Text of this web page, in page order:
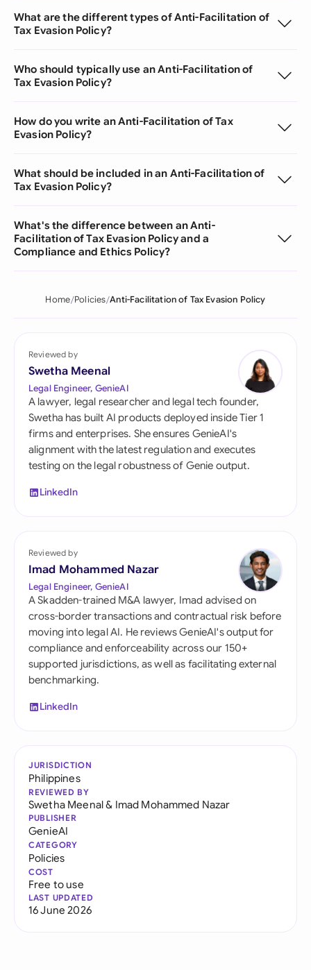
What are the different types of Anti-Facilitation of
Tax Evasion Policy?
Who should typically use an Anti-Facilitation of
Tax Evasion Policy?
How do you write an Anti-Facilitation of Tax
Evasion Policy?
What should be included in an Anti-Facilitation of
Tax Evasion Policy?
What's the difference between an Anti-
Facilitation of Tax Evasion Policy and a
Compliance and Ethics Policy?
Home Policies Anti-Facilitation of Tax Evasion Policy
Reviewed by
Swetha Meenal
Legal Engineer, GenieAI
A lawyer, legal researcher and legal tech founder,
Swetha has built AI products deployed inside Tier 1
firms and enterprises. She ensures GenieAI's
alignment with the latest regulation and executes
testing on the legal robustness of Genie output.
LinkedIn
Reviewed by
Imad Mohammed Nazar
Legal Engineer, GenieAI
A Skadden-trained M&A lawyer, Imad advised on
cross-border transactions and contractual risk before
moving into legal AI. He reviews GenieAI's output for
compliance and enforceability across our 150+
supported jurisdictions, as well as facilitating external
benchmarking.
LinkedIn
JURISDICTION
Philippines
REVIEWED BY
Swetha Meenal& Imad Mohammed Nazar
PUBLISHER
GenieAI
CATEGORY
Policies
COST
Free to use
LAST UPDATED
16 June 2026